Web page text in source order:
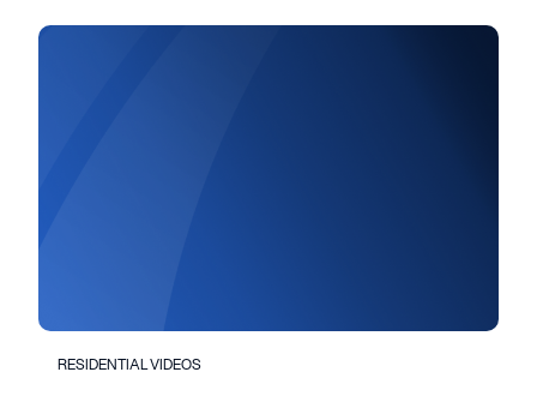
RESIDENTIAL VIDEOS